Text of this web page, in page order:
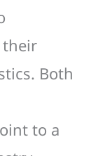
Both
to a